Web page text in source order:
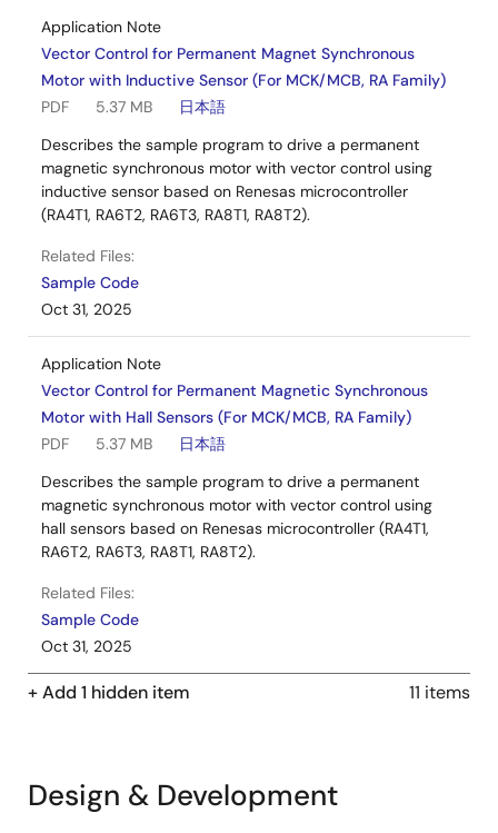
Application Note
Vector Control for Permanent Magnet Synchronous
Motor with Inductive Sensor (For MCK/MCB, RA Family)
PDF
5.37 MB
日本語
Describes the sample program to drive a permanent
magnetic synchronous motor with vector control using
inductive sensor based on Renesas microcontroller
(RA4T1, RA6T2, RA6T3, RA8T1, RA8T2).
Related Files:
Sample Code
Oct 31, 2025
Application Note
Vector Control for Permanent Magnetic Synchronous
Motor with Hall Sensors (For MCK/MCB, RA Family)
PDF
5.37 MB
日本語
Describes the sample program to drive a permanent
magnetic synchronous motor with vector control using
hall sensors based on Renesas microcontroller (RA4T1,
RA6T2, RA6T3, RA8T1, RA8T2).
Related Files:
Sample Code
Oct 31, 2025
+ Add 1 hidden item 11 items
Design & Development